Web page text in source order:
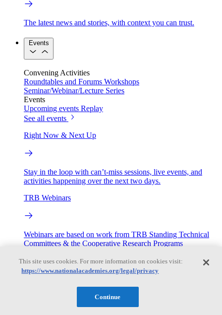
The latest news and stories, with context you can trust.
Events
Convening Activities
Roundtables and Forums Workshops
Seminar/Webinar/Lecture Series
Events
Upcoming events Replay
See all events
Right Now & Next Up
Stay in the loop with can’t-miss sessions, live events, and
activities happening over the next two days.
TRB Webinars
Webinars are based on work from TRB Standing Technical
Committees & the Cooperative Research Programs
Engage
This site uses cookies. For more information on cookies visit:
https://www.nationalacademies.org/legal/privacy
Continue